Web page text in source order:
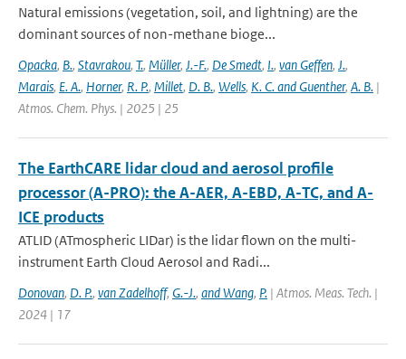
Natural emissions (vegetation, soil, and lightning) are the
dominant sources of non-methane bioge...
Opacka, B., Stavrakou, T., Müller, J.-F., De Smedt, I., van Geffen, J.,
Marais, E. A., Horner, R. P., Millet, D. B., Wells, K. C. and Guenther, A. B. |
Atmos. Chem. Phys. | 2025 | 25
The EarthCARE lidar cloud and aerosol profile
processor (A-PRO): the A-AER, A-EBD, A-TC, and A-
ICE products
ATLID (ATmospheric LIDar) is the lidar flown on the multi-
instrument Earth Cloud Aerosol and Radi...
Donovan, D. P., van Zadelhoff, G.-J., and Wang, P. | Atmos. Meas. Tech. |
2024 | 17